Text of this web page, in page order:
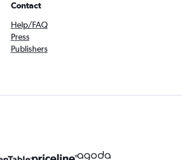
Contact
Help/FAQ
Press
Publishers